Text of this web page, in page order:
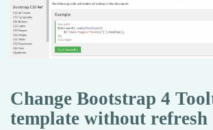
Change Bootstrap 4
template without refresh